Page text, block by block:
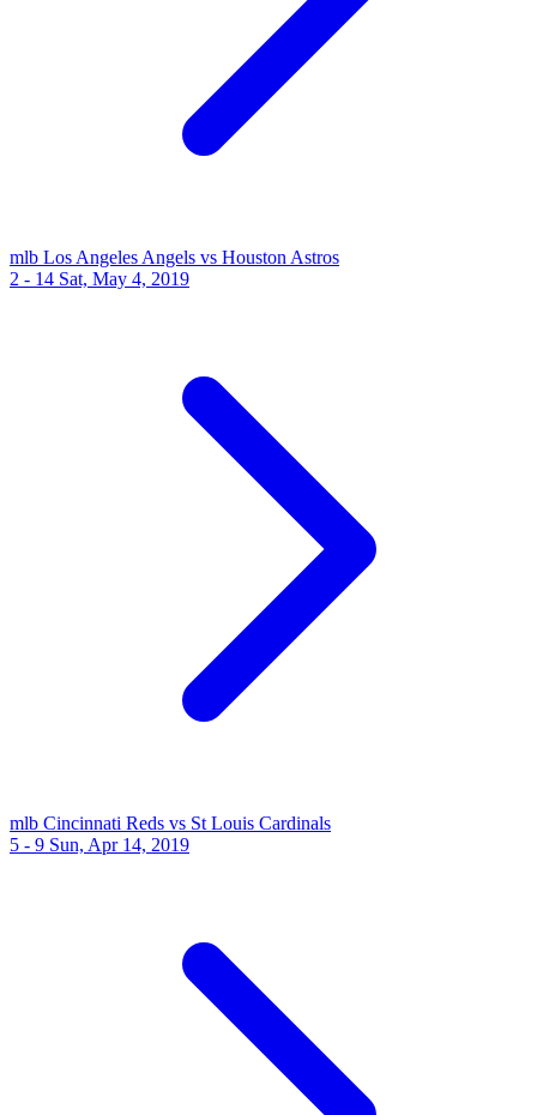
mlb Los Angeles Angels vs Houston Astros
2 - 14 Sat, May 4, 2019
mlb Cincinnati Reds vs St Louis Cardinals
5 - 9 Sun, Apr 14, 2019